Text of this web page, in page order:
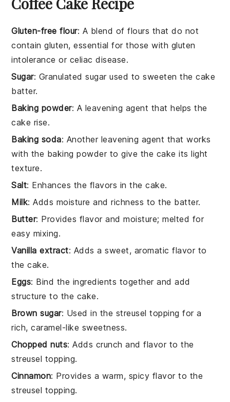
Gluten-free flour: A blend of flours that do not
contain gluten, essential for those with gluten
intolerance or celiac disease.
Sugar: Granulated sugar used to sweeten the cake
batter.
Baking powder: A leavening agent that helps the
cake rise.
Baking soda: Another leavening agent that works
with the baking powder to give the cake its light
texture.
Salt: Enhances the flavors in the cake.
Milk: Adds moisture and richness to the batter.
Butter: Provides flavor and moisture; melted for
easy mixing.
Vanilla extract: Adds a sweet, aromatic flavor to
the cake.
Eggs: Bind the ingredients together and add
structure to the cake.
Brown sugar: Used in the streusel topping for a
rich, caramel-like sweetness.
Chopped nuts: Adds crunch and flavor to the
streusel topping.
Cinnamon: Provides a warm, spicy flavor to the
streusel topping.